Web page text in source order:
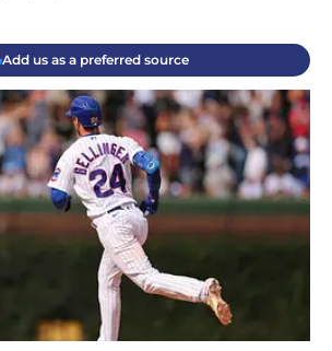
Add us as a preferred source